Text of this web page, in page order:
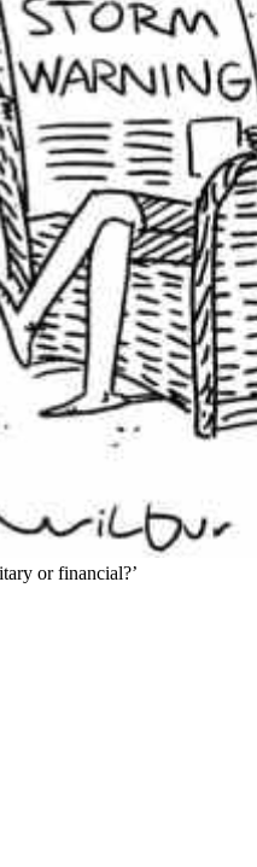
or financial?’